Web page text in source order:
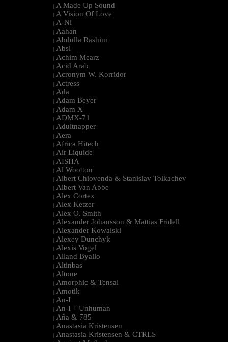
| A Made Up Sound
| A Vision Of Love
| A-Ni
| Aahan
| Abdulla Rashim
| Absl
| Achim Mearz
| Acid Arab
| Acronym W. Korridor
| Actress
| Ada
| Adam Beyer
| Adam X
| ADMX-71
| Adultnapper
| Aera
| Africa Hitech
| Air Liquide
| AISHA
| Al Wootton
| Albert Chiovenda & Stanislav Tolkachev
| Albert Van Abbe
| Alex Cortex
| Alex Ketzer
| Alex O. Smith
| Alexander Johansson & Mattias Fridell
| Alexander Kowalski
| Alexey Dunchyk
| Alexis Vogel
| Alland Byallo
| Altinbas
| Altone
| Amorphic & Tensal
| Amotik
| An-I
| An-I + Unhuman
| Aña & 785
| Anastasia Kristensen
| Anastasia Kristensen & CTRLS